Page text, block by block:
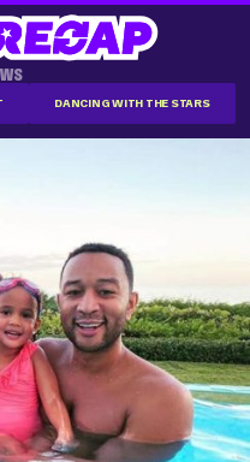
DANCING WITH THE STARS